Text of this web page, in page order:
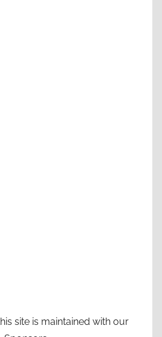
site is maintained with our